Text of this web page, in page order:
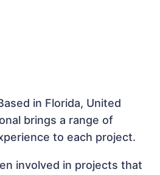
in Florida, United
brings a range of
to each project.
involved in projects that